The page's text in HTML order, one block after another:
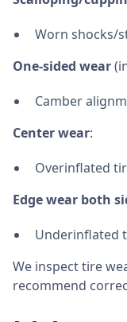
Worn shocks/
One-sided wear
Camber
Center wear:
Overinflated
Edge wear both
Underinflated
We inspect tire
recommend